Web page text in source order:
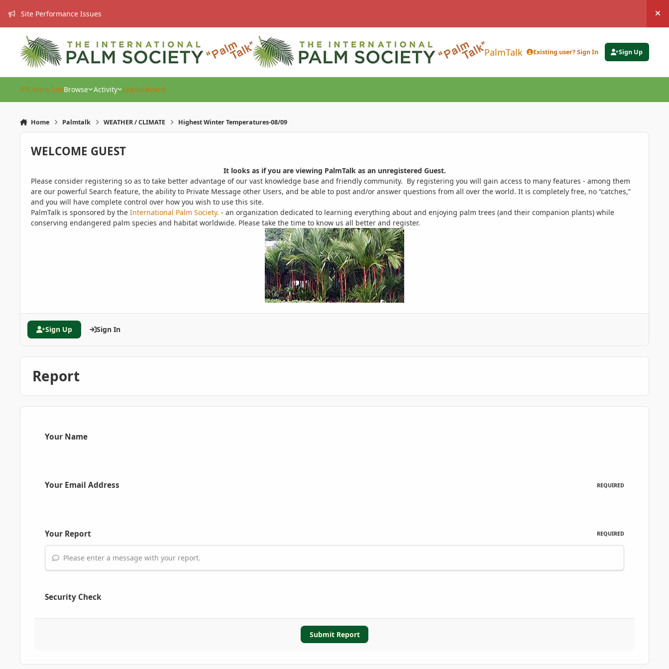
Site Performance Issues
PalmTalk Existing user? Sign In Sign Up
IPS Main SiteBrowse Activity Leaderboard
Home Palmtalk WEATHER / CLIMATE Highest Winter Temperatures-08/09
WELCOME GUEST
It looks as if you are viewing PalmTalk as an unregistered Guest.
Please consider registering so as to take better advantage of our vast knowledge base and friendly community. By registering you will gain access to many features - among them
are our powerful Search feature, the ability to Private Message other Users, and be able to post and/or answer questions from all over the world. It is completely free, no “catches,”
and you will have complete control over how you wish to use this site.
PalmTalk is sponsored by the International Palm Society. - an organization dedicated to learning everything about and enjoying palm trees (and their companion plants) while
conserving endangered palm species and habitat worldwide. Please take the time to know us all better and register.
Sign Up Sign In
Report
Your Name
Your Email Address REQUIRED
Your Report REQUIRED
Please enter a message with your report.
Security Check
Submit Report